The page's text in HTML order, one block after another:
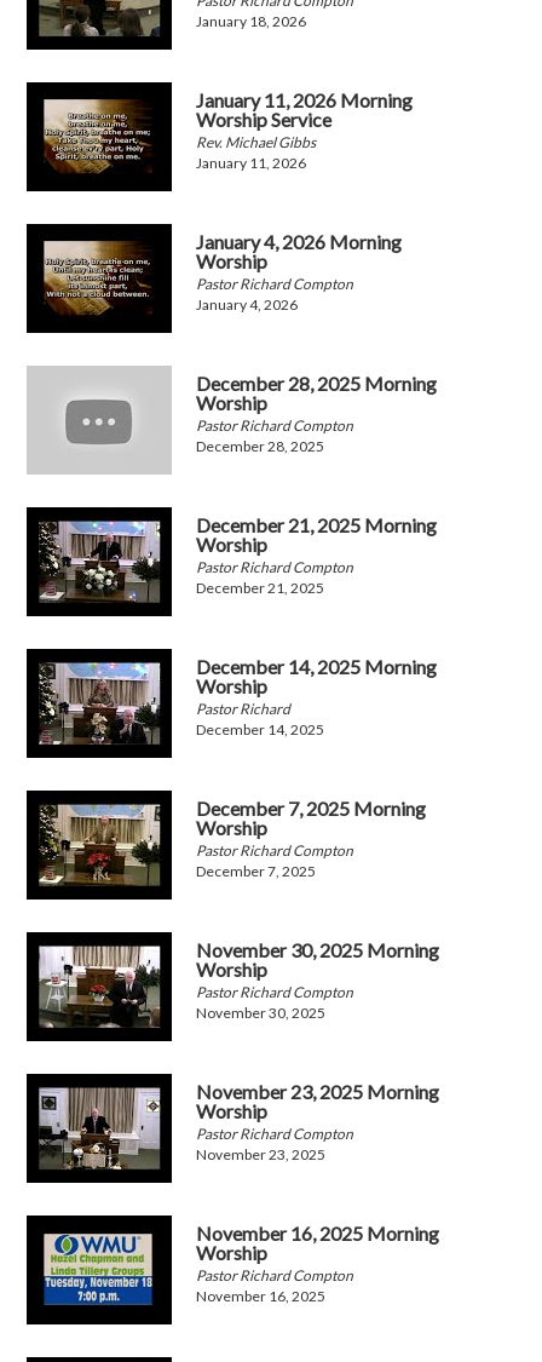
January 18, 2026
January 11, 2026 Morning
Worship Service
Rev. Michael Gibbs
January 11, 2026
January 4, 2026 Morning
Worship
Pastor Richard Compton
January 4, 2026
December 28, 2025 Morning
Worship
Pastor Richard Compton
December 28, 2025
December 21, 2025 Morning
Worship
Pastor Richard Compton
December 21, 2025
December 14, 2025 Morning
Worship
Pastor Richard
December 14, 2025
December 7, 2025 Morning
Worship
Pastor Richard Compton
December 7, 2025
November 30, 2025 Morning
Worship
Pastor Richard Compton
November 30, 2025
November 23, 2025 Morning
Worship
Pastor Richard Compton
November 23, 2025
November 16, 2025 Morning
Worship
Pastor Richard Compton
November 16, 2025